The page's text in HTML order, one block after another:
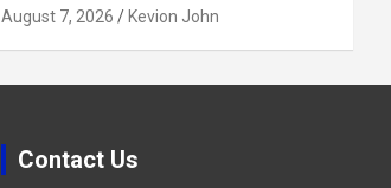
August 7, 2026 Kevion John
Contact Us